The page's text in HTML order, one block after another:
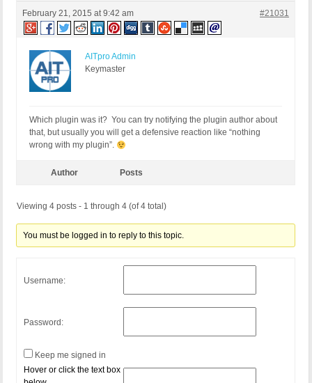
February 21, 2015 at 9:42 am #21031
AITpro Admin
Keymaster
Which plugin was it? You can try notifying the plugin author about
that, but usually you will get a defensive reaction like “nothing
wrong with my plugin”.
Author Posts
Viewing 4 posts - 1 through 4 (of 4 total)
You must be logged in to reply to this topic.
Username:
Password:
Keep me signed in
Hover or click the text box